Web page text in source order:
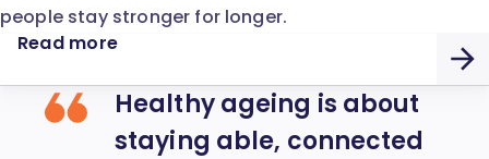
people stay stronger for longer.
Read more
Healthy ageing is about
staying able, connected